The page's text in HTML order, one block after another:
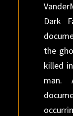
Dark
the
killed
man.